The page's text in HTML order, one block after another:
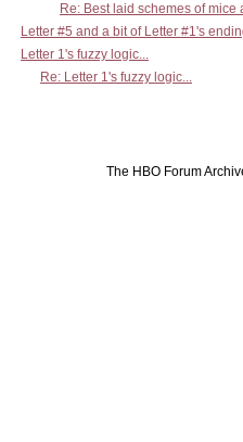
Re: Best laid schemes of mice
Letter #5 and a bit of Letter #1's
Letter 1's fuzzy logic...
Re: Letter 1's fuzzy logic...
The HBO Forum